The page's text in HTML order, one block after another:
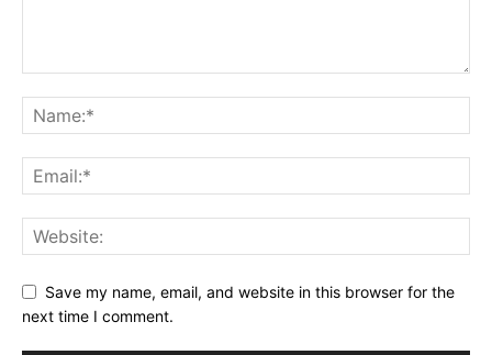
Save my name, email, and website in this browser for the
next time I comment.